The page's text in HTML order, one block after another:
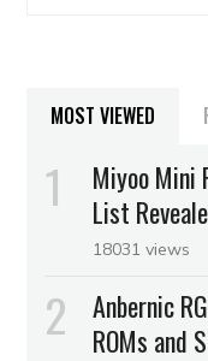
MOST VIEWED
Miyoo Mini
List
18031 views
Anbernic
ROMs and